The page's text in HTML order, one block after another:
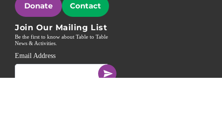
Donate Contact
Join Our Mailing List
Be the first to know about Table to Table
News & Activities.
Email Address